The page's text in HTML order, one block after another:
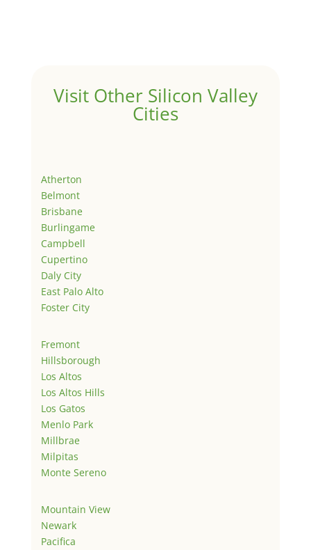
Visit Other Silicon Valley
Cities
Atherton
Belmont
Brisbane
Burlingame
Campbell
Cupertino
Daly City
East Palo Alto
Foster City
Fremont
Hillsborough
Los Altos
Los Altos Hills
Los Gatos
Menlo Park
Millbrae
Milpitas
Monte Sereno
Mountain View
Newark
Pacifica